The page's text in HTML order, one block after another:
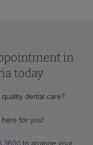
in
today
dental care?
here for you!
3600 to arrange your